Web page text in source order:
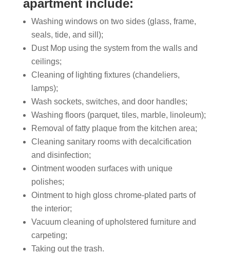
apartment include:
Washing windows on two sides (glass, frame,
seals, tide, and sill);
Dust Mop using the system from the walls and
ceilings;
Cleaning of lighting fixtures (chandeliers,
lamps);
Wash sockets, switches, and door handles;
Washing floors (parquet, tiles, marble, linoleum);
Removal of fatty plaque from the kitchen area;
Cleaning sanitary rooms with decalcification
and disinfection;
Ointment wooden surfaces with unique
polishes;
Ointment to high gloss chrome-plated parts of
the interior;
Vacuum cleaning of upholstered furniture and
carpeting;
Taking out the trash.